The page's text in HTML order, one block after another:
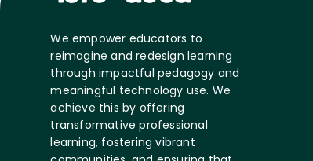
We empower educators to
reimagine and redesign learning
through impactful pedagogy and
meaningful technology use. We
achieve this by offering
transformative professional
learning, fostering vibrant